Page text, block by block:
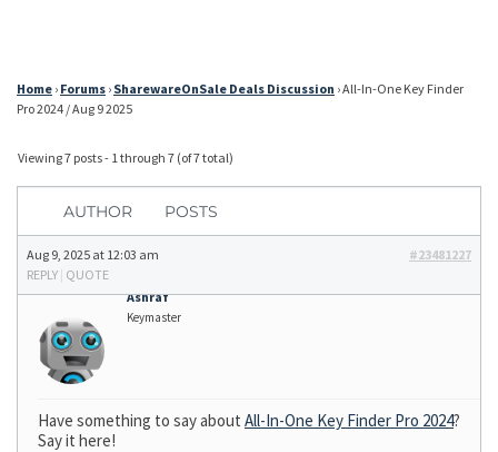
Home › Forums › SharewareOnSale Deals Discussion ›All-In-One Key Finder
Pro 2024 / Aug 9 2025
Viewing 7 posts - 1 through 7 (of 7 total)
AUTHOR POSTS
Aug 9, 2025 at 12:03 am
#23481227
REPLY | QUOTE
Ashraf
Keymaster
Have something to say about All-In-One Key Finder Pro 2024?
Say it here!